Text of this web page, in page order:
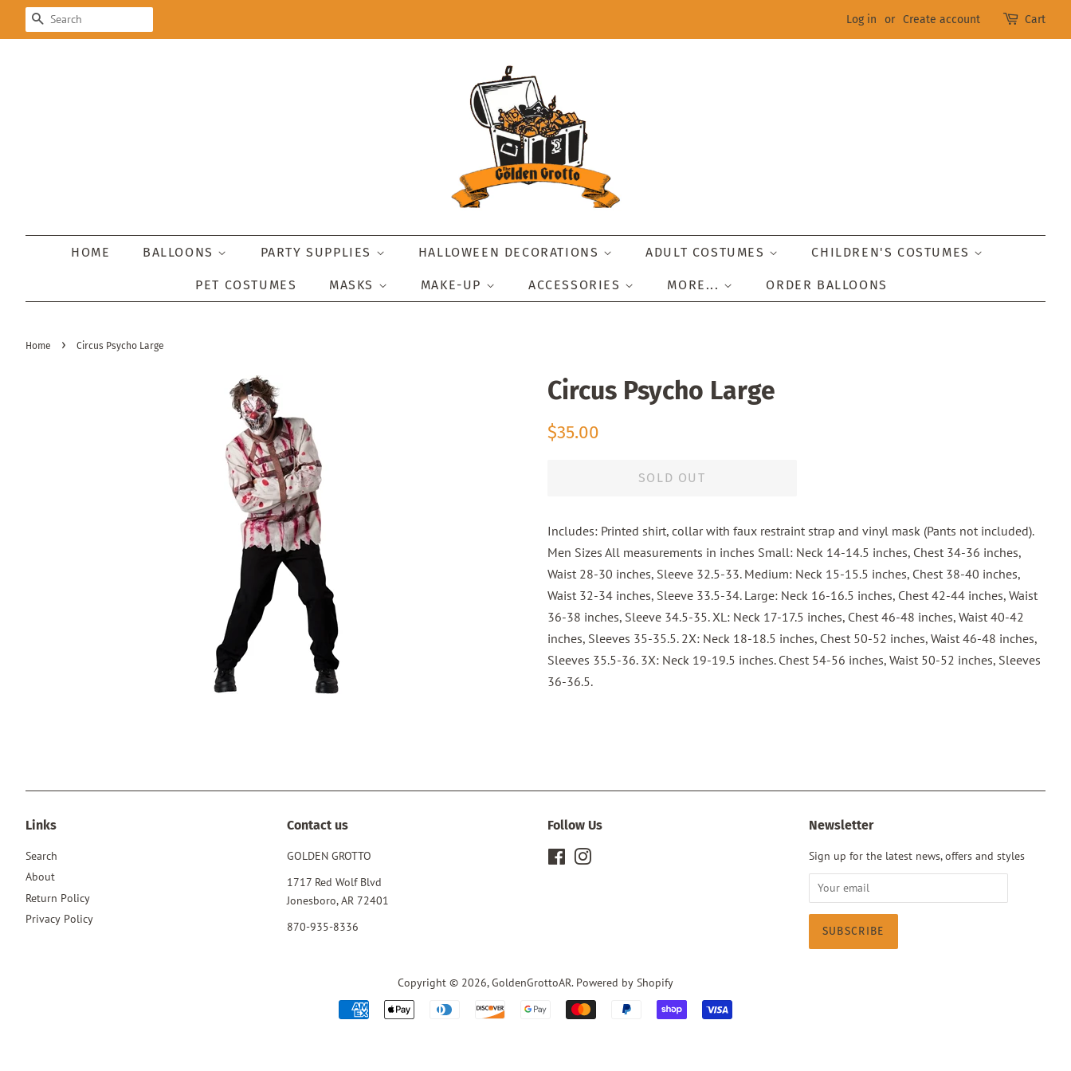
SEARCH Log in or Create account Cart
HOME BALLOONS PARTY SUPPLIES HALLOWEEN DECORATIONS ADULT COSTUMES CHILDREN'S COSTUMES
PET COSTUMES MASKS MAKE-UP ACCESSORIES MORE... ORDER BALLOONS
Home › Circus Psycho Large
Circus Psycho Large
Regular
$35.00
SOLD OUT
Includes: Printed shirt, collar with faux restraint strap and vinyl mask (Pants not included).
Men Sizes All measurements in inches Small: Neck 14-14.5 inches, Chest 34-36 inches,
Waist 28-30 inches, Sleeve 32.5-33. Medium: Neck 15-15.5 inches, Chest 38-40 inches,
Waist 32-34 inches, Sleeve 33.5-34. Large: Neck 16-16.5 inches, Chest 42-44 inches, Waist
36-38 inches, Sleeve 34.5-35. XL: Neck 17-17.5 inches, Chest 46-48 inches, Waist 40-42
inches, Sleeves 35-35.5. 2X: Neck 18-18.5 inches, Chest 50-52 inches, Waist 46-48 inches,
Sleeves 35.5-36. 3X: Neck 19-19.5 inches. Chest 54-56 inches, Waist 50-52 inches, Sleeves
36-36.5.
Links
Search
About
Return Policy
Privacy Policy
Contact us
GOLDEN GROTTO
1717 Red Wolf Blvd
Jonesboro, AR 72401
870-935-8336
Follow Us
Facebook
Newsletter
Sign up for the latest news, offers and styles
Copyright © 2026,GoldenGrottoAR. Powered by Shopify
Payment